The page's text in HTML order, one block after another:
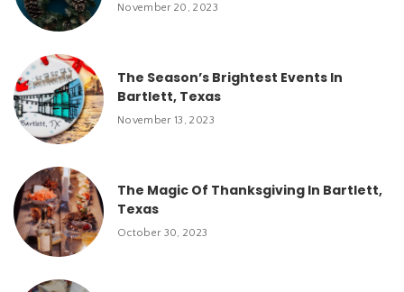
November 20, 2023
The Season’s Brightest Events In
Bartlett, Texas
November 13, 2023
The Magic Of Thanksgiving In Bartlett,
Texas
October 30, 2023